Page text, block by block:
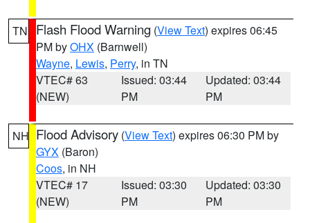
TN Flash Flood Warning (View Text) expires 06:45
PM byOHX (Barnwell)
Wayne, Lewis, Perry, in TN
VTEC# 63
(NEW)
Issued: 03:44
PM
Updated: 03:44
PM
NH Flood Advisory (View Text) expires 06:30 PM by
GYX (Baron)
Coos, in NH
VTEC# 17
(NEW)
Issued: 03:30
PM
Updated: 03:30
PM